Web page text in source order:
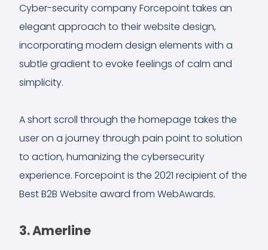
Cyber-security company Forcepoint takes an
elegant approach to their website design,
incorporating modern design elements with a
subtle gradient to evoke feelings of calm and
simplicity.
A short scroll through the homepage takes the
user on a journey through pain point to solution
to action, humanizing the cybersecurity
experience. Forcepoint is the 2021 recipient of the
Best B2B Website award from WebAwards.
3. Amerline